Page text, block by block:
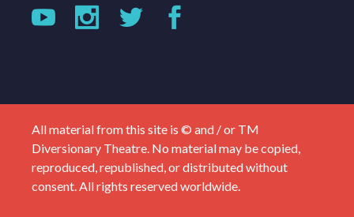
All material from this site is © and / or TM
Diversionary Theatre. No material may be copied,
reproduced, republished, or distributed without
consent. All rights reserved worldwide.